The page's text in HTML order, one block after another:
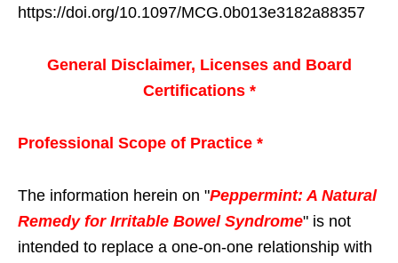
https://doi.org/10.1097/MCG.0b013e3182a88357
General Disclaimer, Licenses and Board
Certifications *
Professional Scope of Practice *
The information herein on "Peppermint: A Natural
Remedy for Irritable Bowel Syndrome" is not
intended to replace a one-on-one relationship with